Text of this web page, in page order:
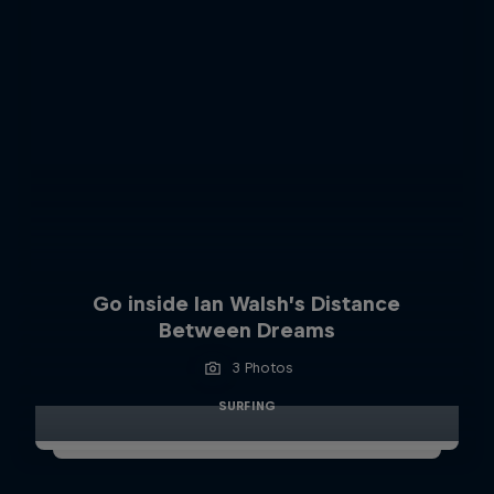
Go inside Ian Walsh’s Distance
Between Dreams
3 Photos
SURFING